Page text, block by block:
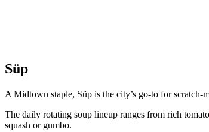
Süp
A Midtown staple, Süp is the city’s go-to for scratch-
The daily rotating soup lineup ranges from rich
squash or gumbo.